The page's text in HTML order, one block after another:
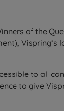
of the
Vispring‘s
to all
to give